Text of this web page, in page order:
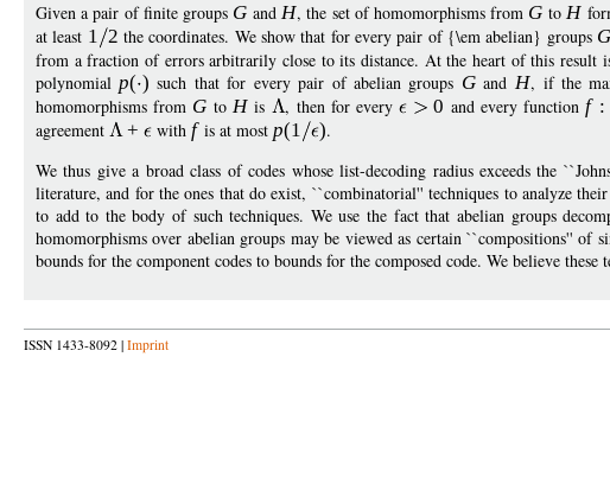
Given a pair of finite groups G and H, the set of homomorphisms from G to H
at least 1 2 the coordinates. We show that for every pair of {\em abelian} groups G
from a fraction of errors arbitrarily close to its distance. At the heart of this result
polynomialp( ) such that for every pair of abelian groups Gand H, if the
homomorphisms from G to H is , then for every 0 and every functionf :
agreement
+ with fis at most p(1 ).
We thus give a broad class of codes whose list-decoding radius exceeds the
literature, and for the ones that do exist, ``combinatorial'' techniques to analyze
to add to the body of such techniques. We use the fact that abelian groups
homomorphisms over abelian groups may be viewed as certain ``compositions'' of
bounds for the component codes to bounds for the composed code. We believe these
ISSN 1433-8092 | Imprint